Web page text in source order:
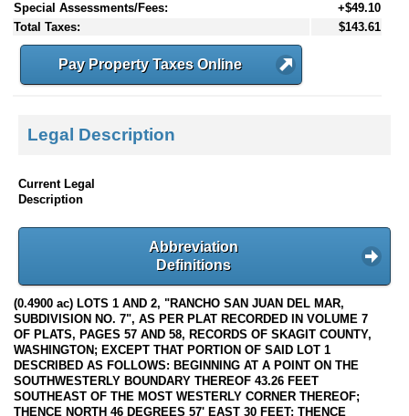
Special Assessments/Fees:
+$49.10
Total Taxes:
$143.61
Pay Property Taxes Online
Legal Description
Current Legal
Description
Abbreviation
Definitions
(0.4900 ac) LOTS 1 AND 2, "RANCHO SAN JUAN DEL MAR,
SUBDIVISION NO. 7", AS PER PLAT RECORDED IN VOLUME 7
OF PLATS, PAGES 57 AND 58, RECORDS OF SKAGIT COUNTY,
WASHINGTON; EXCEPT THAT PORTION OF SAID LOT 1
DESCRIBED AS FOLLOWS: BEGINNING AT A POINT ON THE
SOUTHWESTERLY BOUNDARY THEREOF 43.26 FEET
SOUTHEAST OF THE MOST WESTERLY CORNER THEREOF;
THENCE NORTH 46 DEGREES 57' EAST 30 FEET; THENCE